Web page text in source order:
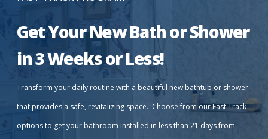
Windows
Pricing
Get Your New Bath or Shower
in 3 Weeks or Less!
Transform your daily routine with a beautiful new bathtub or shower
that provides a safe, revitalizing space. Choose from our Fast Track
options to get your bathroom installed in less than 21 days from